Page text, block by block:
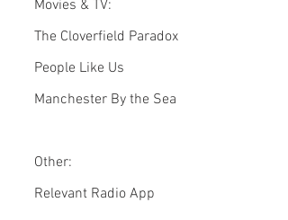
Movies & TV:
The Cloverfield Paradox
People Like Us
Manchester By the Sea
Other:
Relevant Radio App